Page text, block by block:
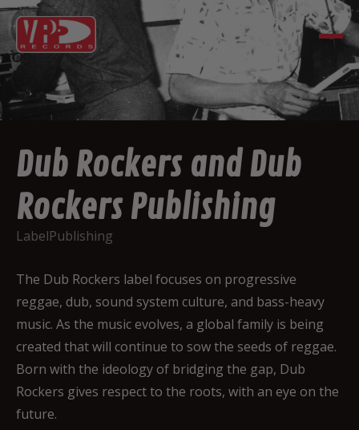
Dub Rockers and Dub
Rockers Publishing
LabelPublishing
The Dub Rockers label focuses on progressive
reggae, dub, sound system culture, and bass-heavy
music. As the music evolves, a global family is being
created that will continue to sow the seeds of reggae.
Born with the ideology of bridging the gap, Dub
Rockers gives respect to the roots, with an eye on the
future.